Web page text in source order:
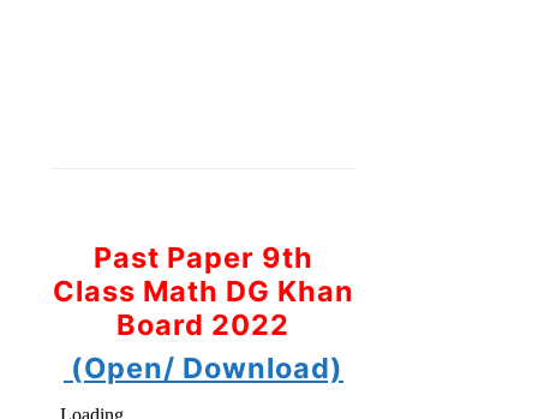
Past Paper 9th
Class Math DG Khan
Board 2022
(Open/ Download)